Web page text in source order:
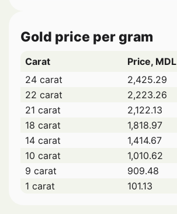
Gold price per gram
Carat
Price, MDL
24 carat
2,425.29
22 carat
2,223.26
21 carat
2,122.13
18 carat
1,818.97
14 carat
1,414.67
10 carat
1,010.62
9 carat
909.48
1 carat
101.13